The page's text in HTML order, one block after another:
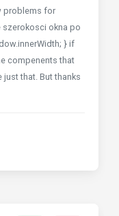
problems for
szerokosci okna po
} if
compenents that
that. But thanks